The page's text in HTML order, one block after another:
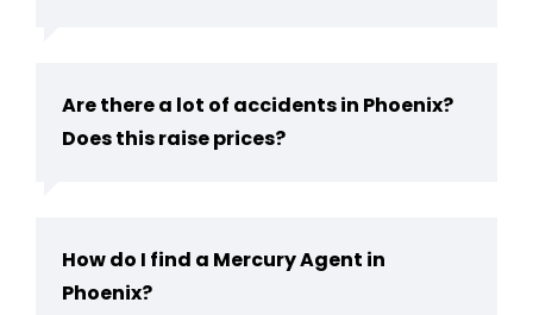
Are there a lot of accidents in Phoenix?
Does this raise prices?
How do I find a Mercury Agent in
Phoenix?